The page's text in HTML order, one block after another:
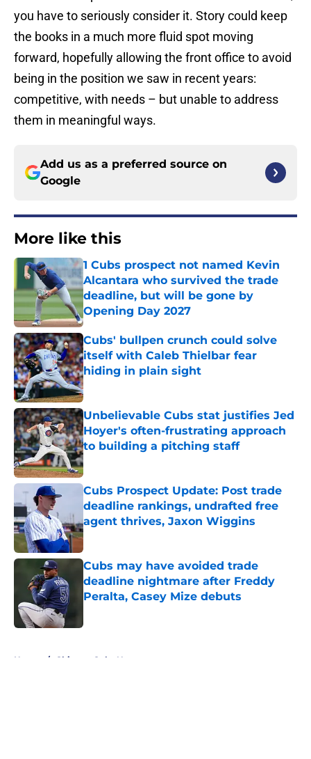
you have to seriously consider it. Story could keep
the books in a much more fluid spot moving
forward, hopefully allowing the front office to avoid
being in the position we saw in recent years:
competitive, with needs – but unable to address
them in meaningful ways.
Add us as a preferred source on
Google
More like this
1 Cubs prospect not named Kevin
Alcantara who survived the trade
deadline, but will be gone by
Opening Day 2027
Published by on Invalid Date
Cubs' bullpen crunch could solve
itself with Caleb Thielbar fear
hiding in plain sight
Published by on Invalid Date
Unbelievable Cubs stat justifies Jed
Hoyer's often-frustrating approach
to building a pitching staff
Published by on Invalid Date
Cubs Prospect Update: Post trade
deadline rankings, undrafted free
agent thrives, Jaxon Wiggins
Published by on Invalid Date
Cubs may have avoided trade
deadline nightmare after Freddy
Peralta, Casey Mize debuts
Home / Chicago Cubs News